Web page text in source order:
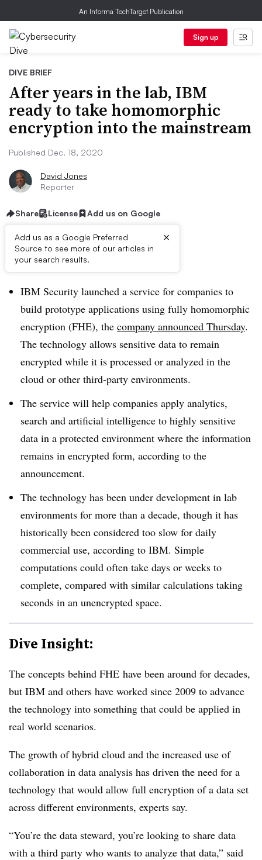
An Informa TechTarget Publication
Sign up
DIVE BRIEF
After years in the lab, IBM
ready to take homomorphic
encryption into the mainstream
Published Dec. 18, 2020
David Jones
Reporter
Share License Add us on Google
Add us as a Google Preferred
Source to see more of our articles in
your search results.
×
Dive Brief:
IBM Security launched a service for companies to
build prototype applications using fully homomorphic
encryption (FHE), the company announced Thursday.
The technology allows sensitive data to remain
encrypted while it is processed or analyzed in the
cloud or other third-party environments.
The service will help companies apply analytics,
search and artificial intelligence to highly sensitive
data in a protected environment where the information
remains in encrypted form, according to the
announcement.
The technology has been under development in lab
environments for more than a decade, though it has
historically been considered too slow for daily
commercial use, according to IBM. Simple
computations could often take days or weeks to
complete, compared with similar calculations taking
seconds in an unencrypted space.
Dive Insight:
The concepts behind FHE have been around for decades,
but IBM and others have worked since 2009 to advance
the technology into something that could be applied in
real world scenarios.
The growth of hybrid cloud and the increased use of
collaboration in data analysis has driven the need for a
technology that would allow full encryption of a data set
across different environments, experts say.
“You’re the data steward, you’re looking to share data
with a third party who wants to analyze that data,” said